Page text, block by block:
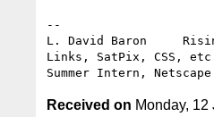
--
L. David Baron
Links, SatPix, CSS,
Received on Monday,